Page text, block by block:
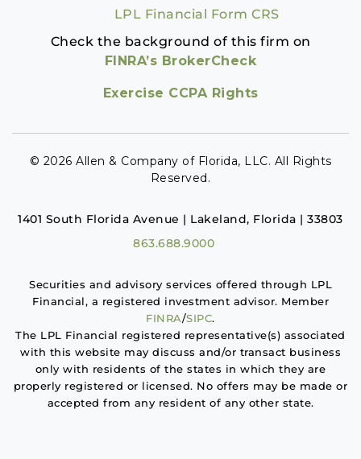
LPL Financial Form CRS
Check the background of this firm on
FINRA’s BrokerCheck
Exercise CCPA Rights
© 2026 Allen & Company of Florida, LLC. All Rights
Reserved.
1401 South Florida Avenue | Lakeland, Florida | 33803
863.688.9000
Securities and advisory services offered through LPL
Financial, a registered investment advisor. Member
FINRA/SIPC.
The LPL Financial registered representative(s) associated
with this website may discuss and/or transact business
only with residents of the states in which they are
properly registered or licensed. No offers may be made or
accepted from any resident of any other state.